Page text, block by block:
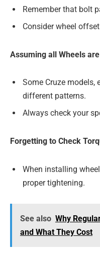
Remember that bolt
Consider wheel
Assuming all Wheels
Some Cruze
different patterns.
Always check your
Forgetting to Check
When installing
proper tightening.
See also Why
and What They Cost